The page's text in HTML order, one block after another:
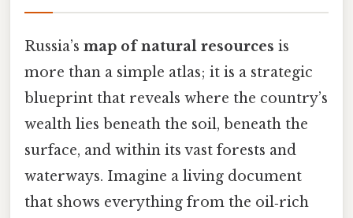
Russia’s map of natural resources is
more than a simple atlas; it is a strategic
blueprint that reveals where the country’s
wealth lies beneath the soil, beneath the
surface, and within its vast forests and
waterways. Imagine a living document
that shows everything from the oil‑rich